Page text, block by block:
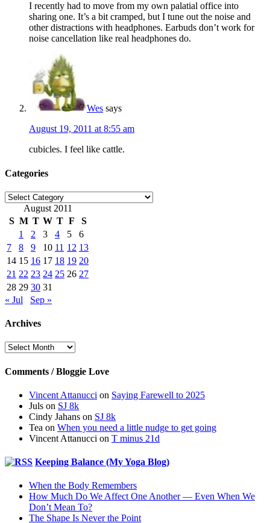
I recently had to move from my own palatial office into
sharing one. It’s a bit cramped, but I tune out the noise and
other distractions with headphones. Earbuds don’t work for
noise cancellation like real headphones do.
Wes says
August 19, 2011 at 8:55 am
cubicles. I feel like cattle.
Categories
Categories
August 2011
S M T W T F
S
1
2 3 4 5
6
7
8 9 10 11 12 13
14 15 16 17 18 19 20
21 22 23 24 25 26 27
28 29 30 31
« Jul
Sep »
Archives
Archives
Comments / Bloggie Love
Vincent Attanucci on Saying Farewell to 2025
Juls on SJ 8k
Cindy Jahans on SJ 8k
Tea on When you need a little nudge to get going
Vincent Attanucci on T minus 21d
Keeping Balance (My Yoga Blog)
When the Body Remembers
How Much Do We Affect One Another — Even When We
Don’t Mean To?
The Shape Is Never the Point